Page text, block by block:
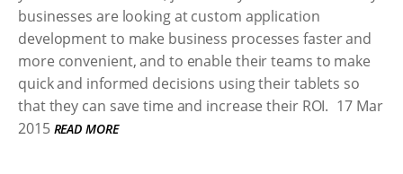
businesses are looking at custom application
development to make business processes faster and
more convenient, and to enable their teams to make
quick and informed decisions using their tablets so
that they can save time and increase their ROI. 17 Mar
2015 READ MORE